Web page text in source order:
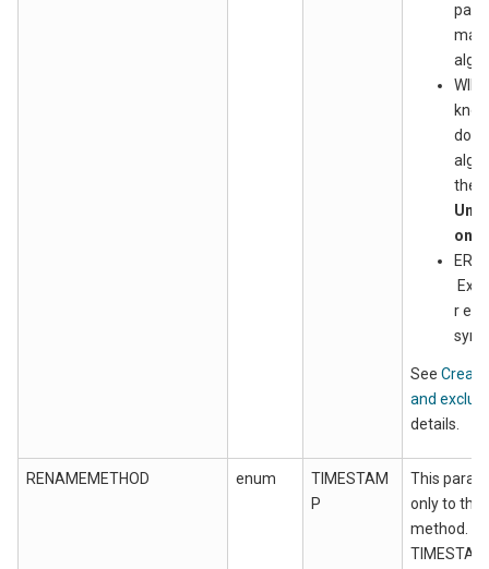
the
only
r
See
and
details.
RENAMEMETHOD enum
TIMESTAM
P
This
only to the
method.